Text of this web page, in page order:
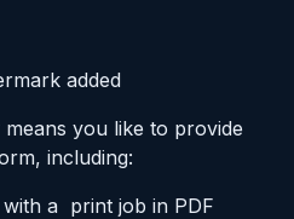
added
you like to provide
including:
a print job in PDF